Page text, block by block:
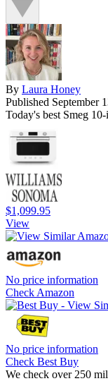
By Laura Honey
Published September
Today's best Smeg
$1,099.95
View
No price information
Check Amazon
No price information
Check Best Buy
We check over 250